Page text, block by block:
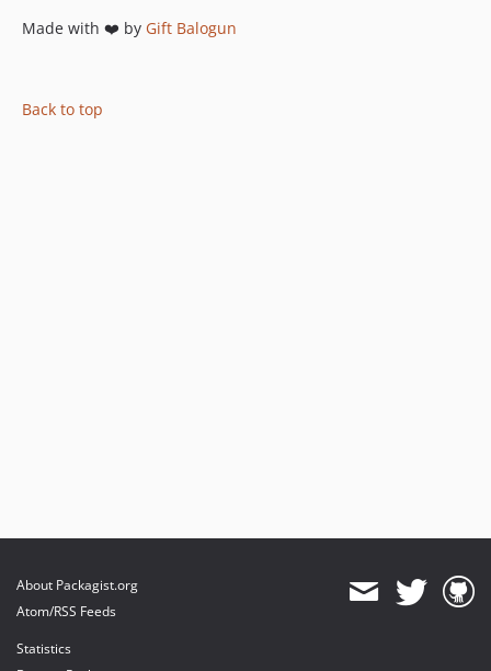
Made with ❤️ by Gift Balogun
Back to top
About Packagist.org
Atom/RSS Feeds
Statistics